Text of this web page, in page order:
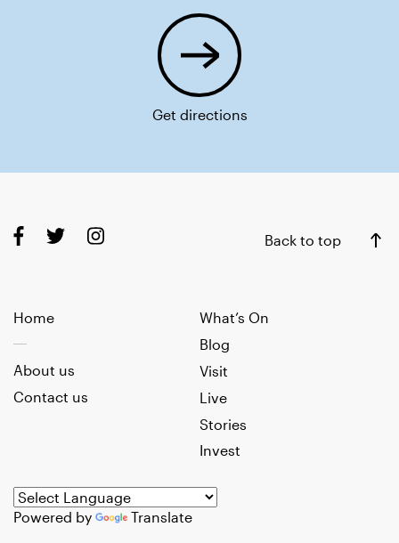
Get directions
Back to top
Home
What’s On
Blog
Visit
Live
Stories
Invest
About us
Contact us
Powered by Translate